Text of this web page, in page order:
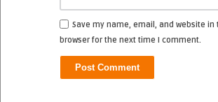
Save my name, email, and website in
browser for the next time I comment.